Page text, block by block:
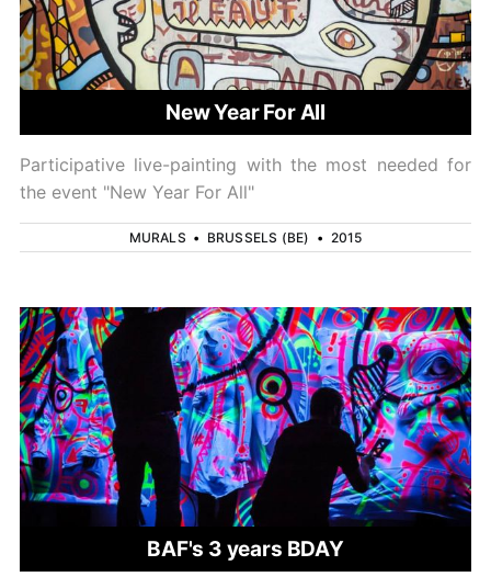
New Year For All
Participative live-painting with the most needed for
the event "New Year For All"
MURALS • BRUSSELS (BE) • 2015
BAF's 3 years BDAY